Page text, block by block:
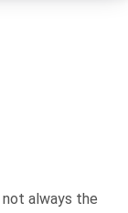
always the